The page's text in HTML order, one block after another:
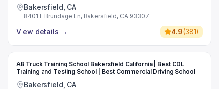
Bakersfield, CA
8401 E Brundage Ln, Bakersfield, CA 93307
View details → 4.9(381)
AB Truck Training School Bakersfield California | Best CDL
Training and Testing School | Best Commercial Driving School
Bakersfield, CA